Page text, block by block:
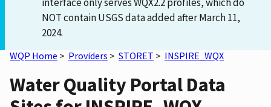
NOT contain USGS data added after March 11,
2024.
WQP Home > Providers > STORET > INSPIRE_WQX
Water Quality Portal Data